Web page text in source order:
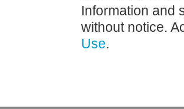
Information and
without notice.
Use.